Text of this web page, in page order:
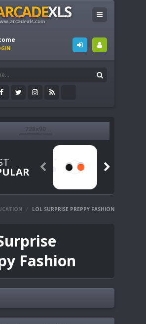
 
/ LOL SURPRISE PREPPY FASHION
Fashion